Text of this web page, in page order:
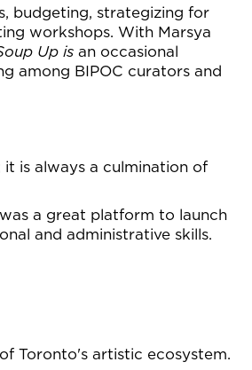
budgeting, strategizing for
workshops. With Marsya
Up isan occasional
among BIPOC curators and
is always a culmination of
a great platform to launch
and administrative skills.
Toronto's artistic ecosystem.